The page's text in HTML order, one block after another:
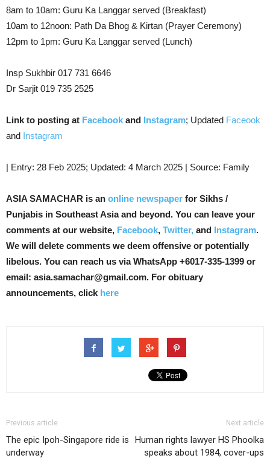
8am to 10am: Guru Ka Langgar served (Breakfast)
10am to 12noon: Path Da Bhog & Kirtan (Prayer Ceremony)
12pm to 1pm: Guru Ka Langgar served (Lunch)
Insp Sukhbir 017 731 6646
Dr Sarjit 019 735 2525
Link to posting at Facebook and Instagram; Updated Faceook
and Instagram
| Entry: 28 Feb 2025; Updated: 4 March 2025 | Source: Family
ASIA SAMACHAR is an online newspaper for Sikhs /
Punjabis in Southeast Asia and beyond. You can leave your
comments at our website, Facebook, Twitter, and Instagram.
We will delete comments we deem offensive or potentially
libelous. You can reach us via WhatsApp +6017-335-1399 or
email: asia.samachar@gmail.com. For obituary
announcements, click here
Previous article
The epic Ipoh-Singapore ride is
underway
Next article
Human rights lawyer HS Phoolka
speaks about 1984, cover-ups